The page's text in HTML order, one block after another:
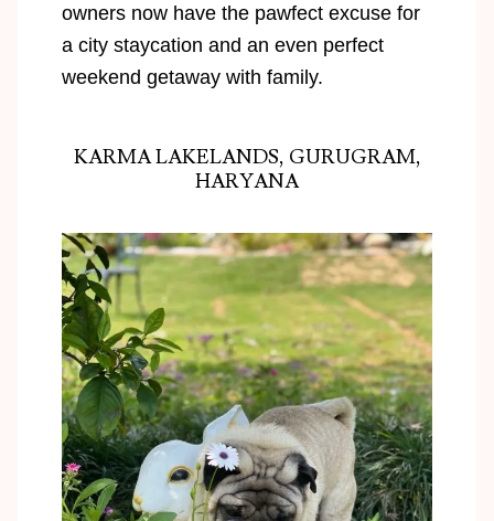
owners now have the pawfect excuse for
a city staycation and an even perfect
weekend getaway with family.
KARMA LAKELANDS, GURUGRAM,
HARYANA